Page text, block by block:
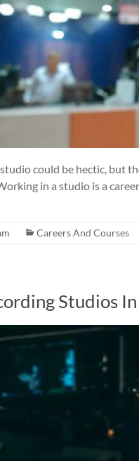
could be hectic, but
in a studio is a
Careers And Courses
Studios